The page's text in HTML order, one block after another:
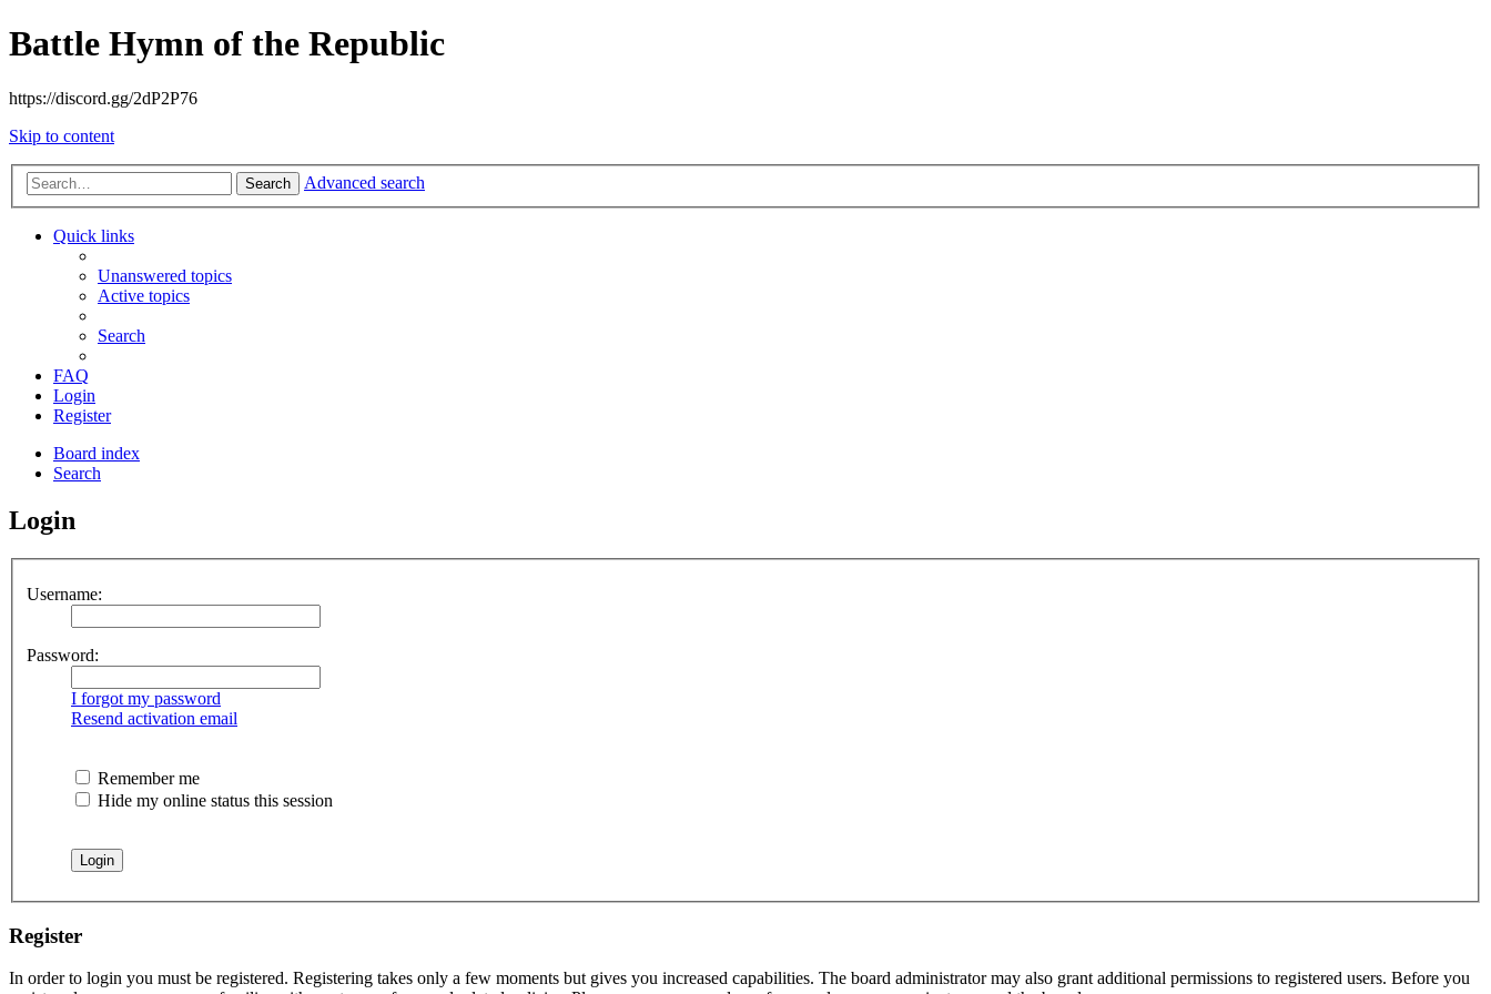
Battle Hymn of the Republic
https://discord.gg/2dP2P76
Skip to content
Search Advanced search
Quick links
Unanswered topics
Active topics
Search
FAQ
Login
Register
Board index
Search
Login
Username:
Password:
I forgot my password
Resend activation email
Remember me
Hide my online status this session
Register
In order to login you must be registered. Registering takes only a few moments but gives you increased capabilities. The board administrator may also grant additional permissions to registered users. Before you